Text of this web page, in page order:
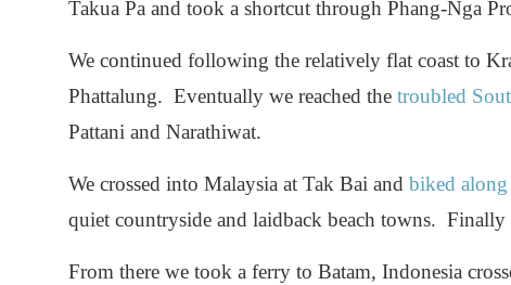
Takua Pa and took a shortcut through Phang-Nga
We continued following the relatively flat coast to
Phattalung. Eventually we reached the troubled
Pattani and Narathiwat.
We crossed into Malaysia at Tak Bai and biked along
quiet countryside and laidback beach towns. Finally
From there we took a ferry to Batam, Indonesia